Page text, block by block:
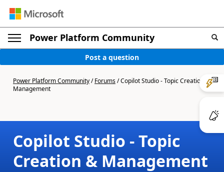
Power Platform Community
Post a question
Power Platform Community/Forums/Copilot Studio - Topic Creation &
Management
Copilot Studio - Topic
Creation & Management